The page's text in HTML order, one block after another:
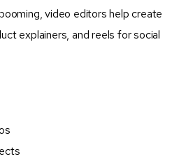
video editors help create
explainers, and reels for social